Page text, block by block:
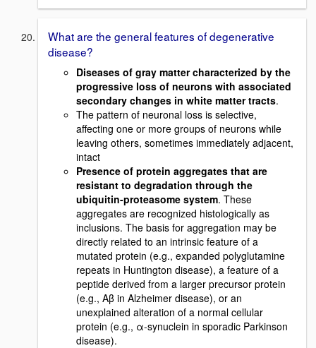
What are the general features of degenerative
disease?
Diseases of gray matter characterized by the
progressive loss of neurons with associated
secondary changes in white matter tracts.
The pattern of neuronal loss is selective,
affecting one or more groups of neurons while
leaving others, sometimes immediately adjacent,
intact
Presence of protein aggregates that are
resistant to degradation through the
ubiquitin-proteasome system. These
aggregates are recognized histologically as
inclusions. The basis for aggregation may be
directly related to an intrinsic feature of a
mutated protein (e.g., expanded polyglutamine
repeats in Huntington disease), a feature of a
peptide derived from a larger precursor protein
(e.g., Aβ in Alzheimer disease), or an
unexplained alteration of a normal cellular
protein (e.g., α-synuclein in sporadic Parkinson
disease).